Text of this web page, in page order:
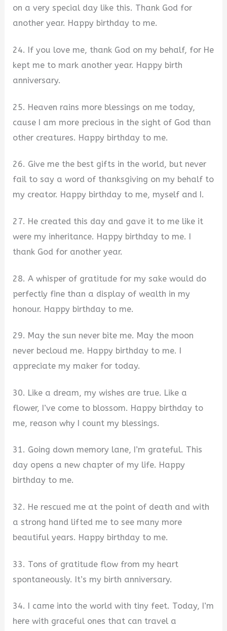
on a very special day like this. Thank God for
another year. Happy birthday to me.
24. If you love me, thank God on my behalf, for He
kept me to mark another year. Happy birth
anniversary.
25. Heaven rains more blessings on me today,
cause I am more precious in the sight of God than
other creatures. Happy birthday to me.
26. Give me the best gifts in the world, but never
fail to say a word of thanksgiving on my behalf to
my creator. Happy birthday to me, myself and I.
27. He created this day and gave it to me like it
were my inheritance. Happy birthday to me. I
thank God for another year.
28. A whisper of gratitude for my sake would do
perfectly fine than a display of wealth in my
honour. Happy birthday to me.
29. May the sun never bite me. May the moon
never becloud me. Happy birthday to me. I
appreciate my maker for today.
30. Like a dream, my wishes are true. Like a
flower, I’ve come to blossom. Happy birthday to
me, reason why I count my blessings.
31. Going down memory lane, I’m grateful. This
day opens a new chapter of my life. Happy
birthday to me.
32. He rescued me at the point of death and with
a strong hand lifted me to see many more
beautiful years. Happy birthday to me.
33. Tons of gratitude flow from my heart
spontaneously. It’s my birth anniversary.
34. I came into the world with tiny feet. Today, I’m
here with graceful ones that can travel a